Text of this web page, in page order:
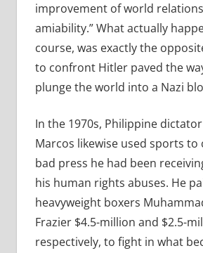
improvement of world
amiability.” What actually
course, was exactly the
to confront Hitler paved the
plunge the world into a Nazi
In the 1970s, Philippine
Marcos likewise used sports
bad press he had been
his human rights abuses. He
heavyweight boxers
Frazier $4.5-million and $2.5-
respectively, to fight in what